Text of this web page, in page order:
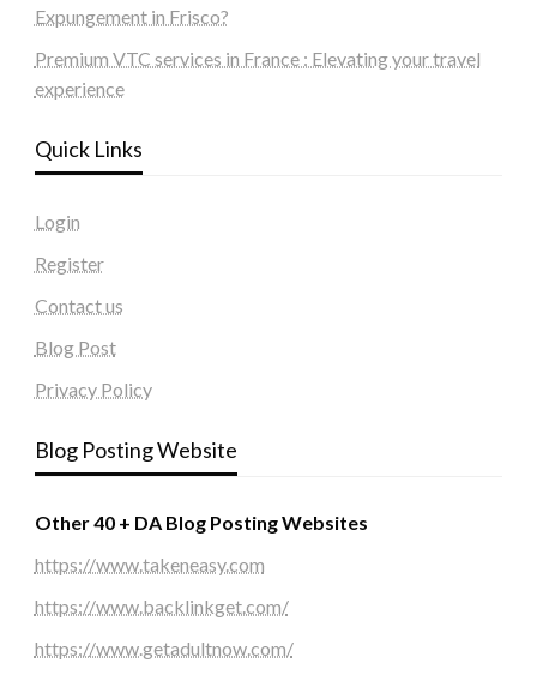
Expungement in Frisco?
Premium VTC services in France : Elevating your travel
experience
Quick Links
Login
Register
Contact us
Blog Post
Privacy Policy
Blog Posting Website
Other 40 + DA Blog Posting Websites
https://www.takeneasy.com
https://www.backlinkget.com/
https://www.getadultnow.com/